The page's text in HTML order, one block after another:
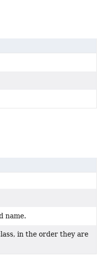
name.
in the order they are